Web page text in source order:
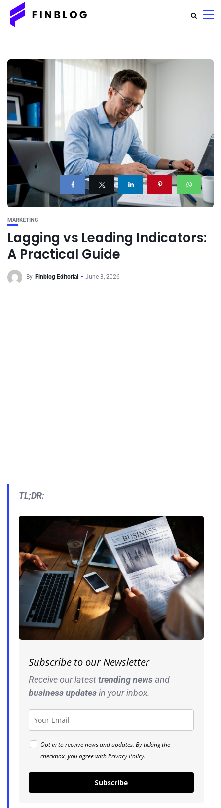
MARKETING
Lagging vs Leading Indicators:
A Practical Guide
By Finblog Editorial June 3, 2026
TL;DR:
Subscribe to our Newsletter
Receive our latesttrending newsand
businessupdatesin your inbox.
Opt in to receive news and updates. By ticking the
checkbox, you agree withPrivacy Policy.
Subscribe